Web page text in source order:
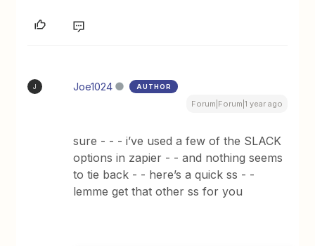
J Joe1024 AUTHOR
Forum|Forum|1 year ago
sure - - - i’ve used a few of the SLACK
options in zapier - - and nothing seems
to tie back - - here’s a quick ss - -
lemme get that other ss for you